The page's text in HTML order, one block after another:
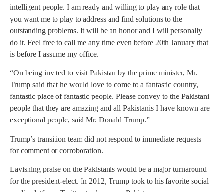
intelligent people. I am ready and willing to play any role that
you want me to play to address and find solutions to the
outstanding problems. It will be an honor and I will personally
do it. Feel free to call me any time even before 20th January that
is before I assume my office.
“On being invited to visit Pakistan by the prime minister, Mr.
Trump said that he would love to come to a fantastic country,
fantastic place of fantastic people. Please convey to the Pakistani
people that they are amazing and all Pakistanis I have known are
exceptional people, said Mr. Donald Trump.”
Trump’s transition team did not respond to immediate requests
for comment or corroboration.
Lavishing praise on the Pakistanis would be a major turnaround
for the president-elect. In 2012, Trump took to his favorite social